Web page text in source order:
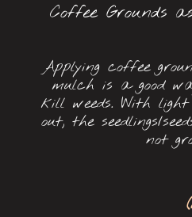
Applying coffee
mulch is a good
kill weeds. With
out, the seedlings/
not
Coffee Grounds
(